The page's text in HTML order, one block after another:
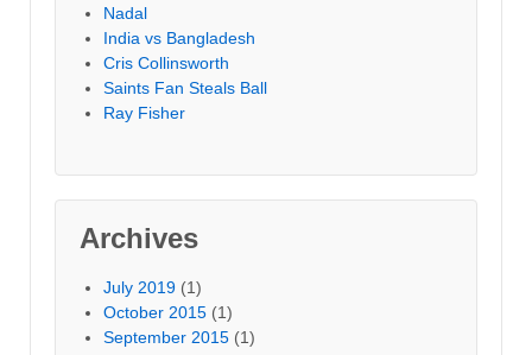
Nadal
India vs Bangladesh
Cris Collinsworth
Saints Fan Steals Ball
Ray Fisher
Archives
July 2019 (1)
October 2015 (1)
September 2015 (1)